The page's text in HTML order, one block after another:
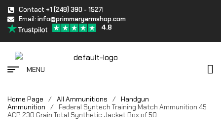
Contact +1 (248) 390 - 1527
Email: info@primmaryarmshop.com
4.8
MENU
Home Page / All Ammunitions / Handgun
Ammunition
/
Federal Syntech Training Match Ammunition 45
ACP 230 Grain Total Synthetic Jacket Box of 50